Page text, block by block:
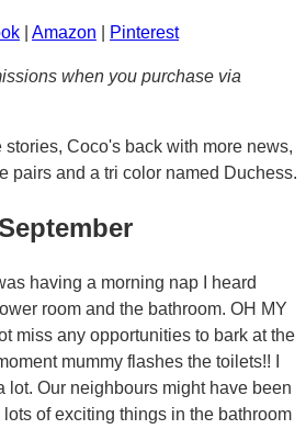
Amazon Pinterest
when you purchase via
stories, Coco's back with more news,
pairs and a tri color named Duchess.
having a morning nap I heard
room and the bathroom. OH MY
miss any opportunities to bark at the
mummy flashes the toilets!! I
lot. Our neighbours might have been
of exciting things in the bathroom